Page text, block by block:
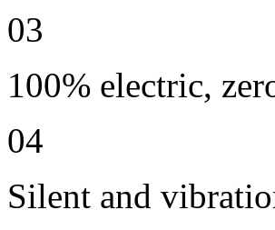
03
100% electric,
04
Silent and